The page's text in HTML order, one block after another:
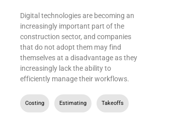
Digital technologies are becoming an
increasingly important part of the
construction sector, and companies
that do not adopt them may find
themselves at a disadvantage as they
increasingly lack the ability to
efficiently manage their workflows.
Costing Estimating Takeoffs